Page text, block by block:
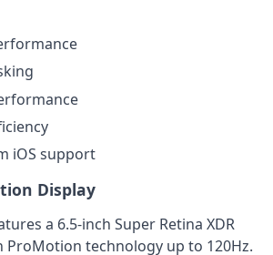
iOS support
Display
a 6.5-inch Super Retina XDR
ProMotion technology up to 120Hz.